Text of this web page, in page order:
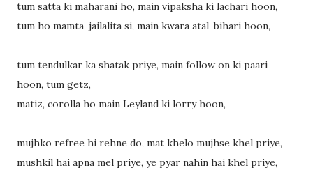
tum satta ki maharani ho, main vipaksha ki lachari hoon,
tum ho mamta-jailalita si, main kwara atal-bihari hoon,
tum tendulkar ka shatak priye, main follow on ki paari
hoon, tum getz,
matiz, corolla ho main Leyland ki lorry hoon,
mujhko refree hi rehne do, mat khelo mujhse khel priye,
mushkil hai apna mel priye, ye pyar nahin hai khel priye,